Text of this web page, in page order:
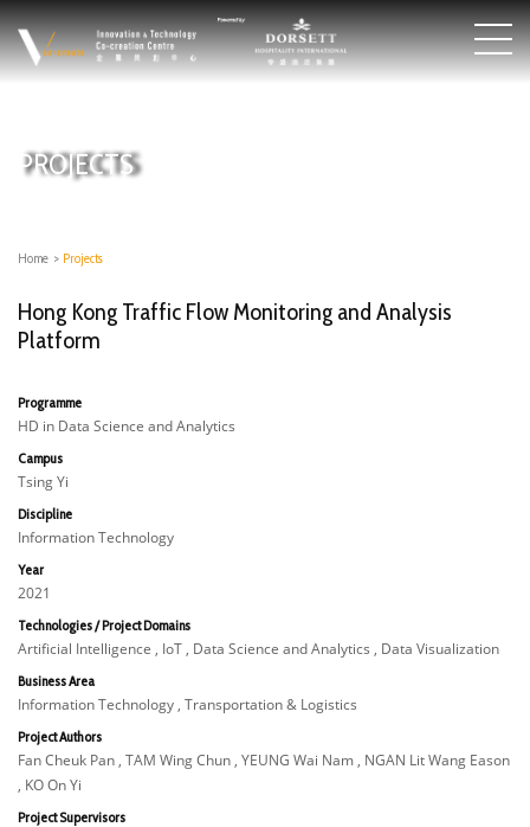
PROJECTS
Home > Projects
Hong Kong Traffic Flow Monitoring and Analysis
Platform
Programme
HD in Data Science and Analytics
Campus
Tsing Yi
Discipline
Information Technology
Year
2021
Technologies / Project Domains
Artificial Intelligence , IoT , Data Science and Analytics , Data Visualization
Business Area
Information Technology , Transportation & Logistics
Project Authors
Fan Cheuk Pan , TAM Wing Chun , YEUNG Wai Nam , NGAN Lit Wang Eason
, KO On Yi
Project Supervisors